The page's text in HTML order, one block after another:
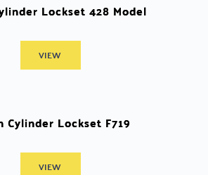
Lockset 428 Model
VIEW
Cylinder Lockset F719
VIEW